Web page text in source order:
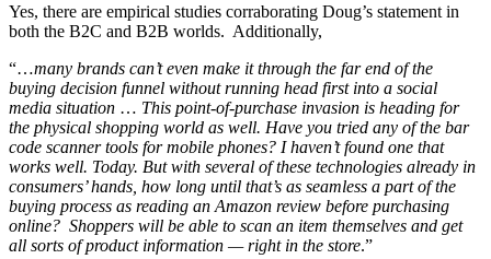
Yes, there are empirical studies corraborating Doug’s statement in
both the B2C and B2B worlds. Additionally,
“…many brands can’t even make it through the far end of the
buying decision funnel without running head first into a social
media situation … This point-of-purchase invasion is heading for
the physical shopping world as well. Have you tried any of the bar
code scanner tools for mobile phones? I haven’t found one that
works well. Today. But with several of these technologies already in
consumers’ hands, how long until that’s as seamless a part of the
buying process as reading an Amazon review before purchasing
online? Shoppers will be able to scan an item themselves and get
all sorts of product information — right in the store.”